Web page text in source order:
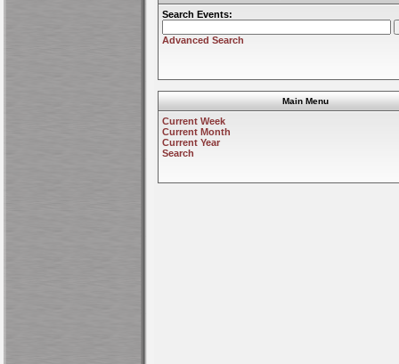
Search Events:
Advanced Search
Main Menu
Current Week
Current Month
Current Year
Search